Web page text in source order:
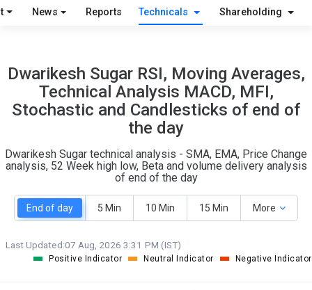
14
S W
1
O
0
T
News Reports Technicals Shareholding
Dwarikesh Sugar RSI, Moving Averages,
Technical Analysis MACD, MFI,
Stochastic and Candlesticks of end of
the day
Dwarikesh Sugar technical analysis - SMA, EMA, Price Change
analysis, 52 Week high low, Beta and volume delivery analysis
of end of the day
End of day 5 Min 10 Min 15 Min More
Last Updated:07 Aug, 2026 3:31 PM (IST)
Positive Indicator Neutral Indicator Negative Indicator